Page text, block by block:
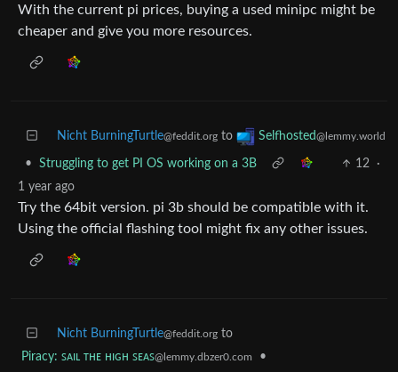
With the current pi prices, buying a used minipc might be
cheaper and give you more resources.
Nicht BurningTurtle@feddit.org to Selfhosted@lemmy.world
• Struggling to get PI OS working on a 3B 12
·
1 year ago
Try the 64bit version. pi 3b should be compatible with it.
Using the official flashing tool might fix any other issues.
Nicht BurningTurtle@feddit.org to
Piracy: ꜱᴀɪʟ ᴛʜᴇ ʜɪɢʜ ꜱᴇᴀꜱ@lemmy.dbzer0.com
•